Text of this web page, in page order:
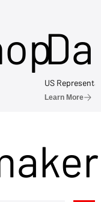
US
Learn More